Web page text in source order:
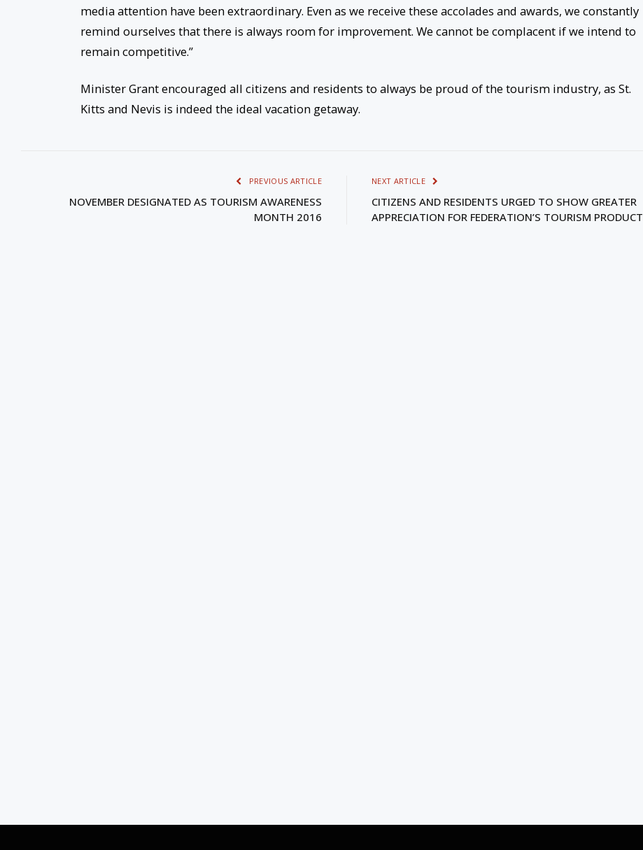
media attention have been extraordinary. Even as we receive these accolades and awards, we constantly
remind ourselves that there is always room for improvement. We cannot be complacent if we intend to
remain competitive.”
Minister Grant encouraged all citizens and residents to always be proud of the tourism industry, as St.
Kitts and Nevis is indeed the ideal vacation getaway.
PREVIOUS ARTICLE
NOVEMBER DESIGNATED AS TOURISM AWARENESS
MONTH 2016
NEXT ARTICLE
CITIZENS AND RESIDENTS URGED TO SHOW GREATER
APPRECIATION FOR FEDERATION’S TOURISM PRODUCT